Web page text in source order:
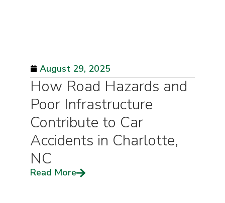
August 29, 2025
How Road Hazards and
Poor Infrastructure
Contribute to Car
Accidents in Charlotte,
NC
Read More